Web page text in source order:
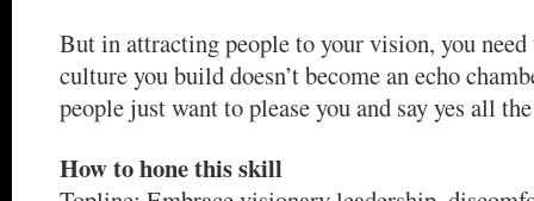
But in attracting people to your vision, you need
culture you build doesn’t become an echo
people just want to please you and say yes all
How to hone this skill